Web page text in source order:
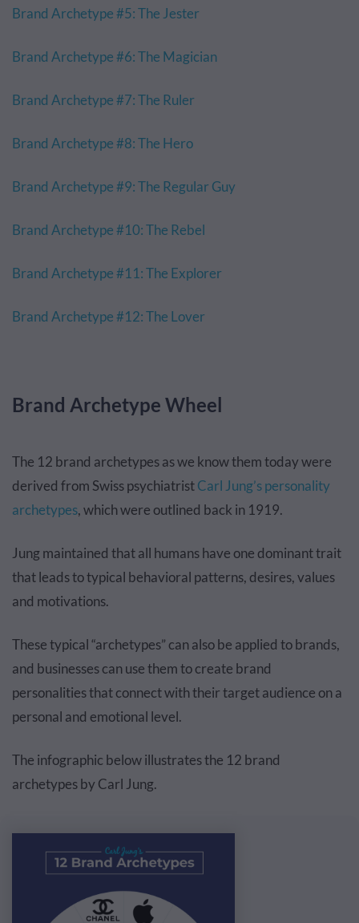
Brand Archetype #5: The Jester
Brand Archetype #6: The Magician
Brand Archetype #7: The Ruler
Brand Archetype #8: The Hero
Brand Archetype #9: The Regular Guy
Brand Archetype #10: The Rebel
Brand Archetype #11: The Explorer
Brand Archetype #12: The Lover
Brand Archetype Wheel
The 12 brand archetypes as we know them today were
derived from Swiss psychiatristCarl Jung’s personality
archetypes, which were outlined back in 1919.
Jung maintained that all humans have one dominant trait
that leads to typical behavioral patterns, desires, values
and motivations.
These typical “archetypes” can also be applied to brands,
and businesses can use them to create brand
personalities that connect with their target audience on a
personal and emotional level.
The infographic below illustrates the 12 brand
archetypes by Carl Jung.